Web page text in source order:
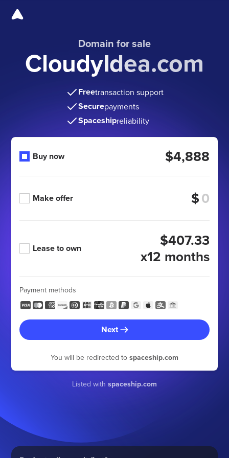
Domain for sale
CloudyIdea.com
Freetransaction support
Securepayments
Spaceshipreliability
Buy now $4,888
Make offer $
Lease to own
$407.33
x12 months
Payment methods
Next
You will be redirected to spaceship.com
Listed with spaceship.com